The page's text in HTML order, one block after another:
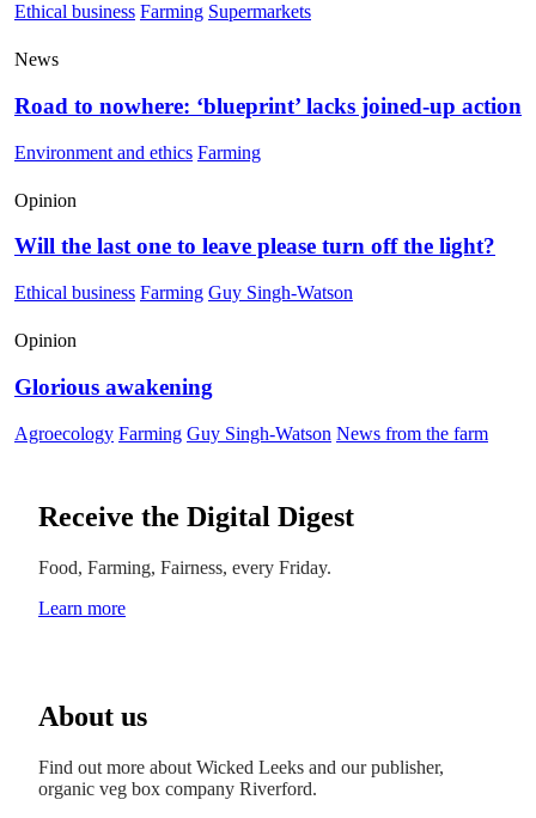
Ethical business Farming Supermarkets
News
Road to nowhere: ‘blueprint’ lacks joined-up action
Environment and ethics Farming
Opinion
Will the last one to leave please turn off the light?
Ethical business Farming Guy Singh-Watson
Opinion
Glorious awakening
Agroecology Farming Guy Singh-Watson News from the farm
Receive the Digital Digest
Food, Farming, Fairness, every Friday.
Learn more
About us
Find out more about Wicked Leeks and our publisher,
organic veg box company Riverford.